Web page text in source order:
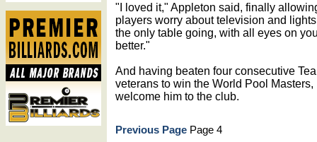
"I loved it," Appleton said, finally
players worry about television and
the only table going, with all eyes on
better."
And having beaten four consecutive
veterans to win the World Pool
welcome him to the club.
Previous Page Page 4